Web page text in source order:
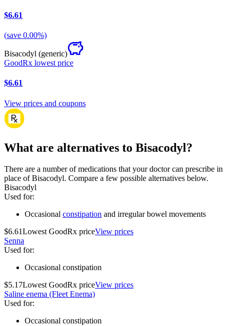
$6.61
(save 0.00%)
Bisacodyl (generic)
GoodRx lowest price
$6.61
View prices and coupons
What are alternatives to Bisacodyl?
There are a number of medications that your doctor can prescribe in
place of Bisacodyl. Compare a few possible alternatives below.
Bisacodyl
Used for:
Occasional constipation and irregular bowel movements
$6.61Lowest GoodRx priceView prices
Senna
Used for:
Occasional constipation
$5.17Lowest GoodRx priceView prices
Saline enema (Fleet Enema)
Used for:
Occasional constipation